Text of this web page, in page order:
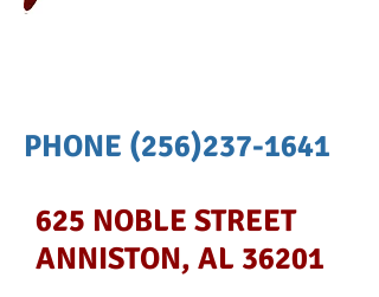
PHONE (256)237-1641
625 NOBLE STREET
ANNISTON, AL 36201